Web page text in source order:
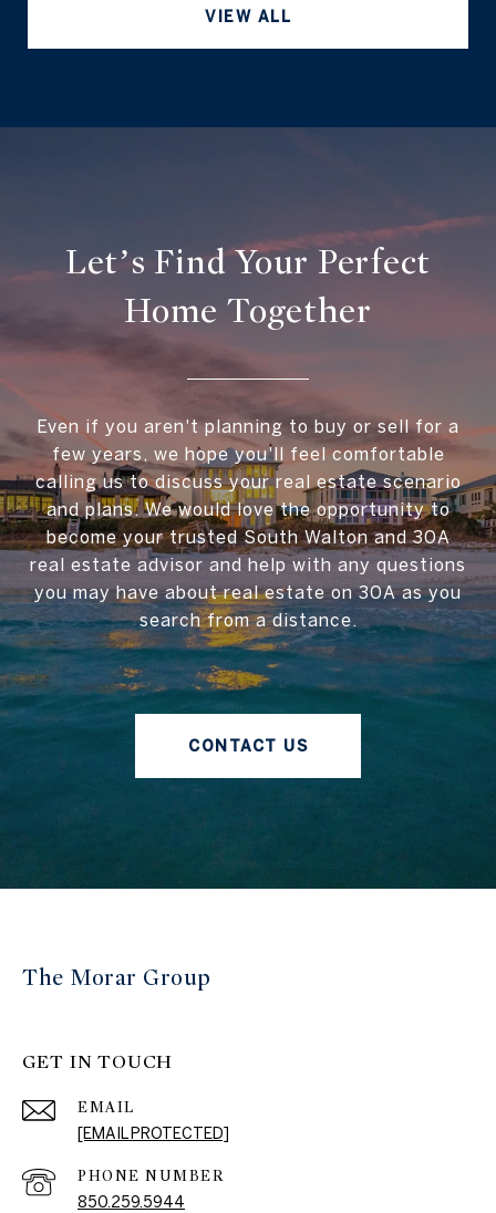
VIEW ALL
Let’s Find Your Perfect
Home Together
Even if you aren't planning to buy or sell for a
few years, we hope you'll feel comfortable
calling us to discuss your real estate scenario
and plans. We would love the opportunity to
become your trusted South Walton and 30A
real estate advisor and help with any questions
you may have about real estate on 30A as you
search from a distance.
CONTACT US
The Morar Group
GET IN TOUCH
EMAIL
[EMAIL PROTECTED]
PHONE NUMBER
850.259.5944